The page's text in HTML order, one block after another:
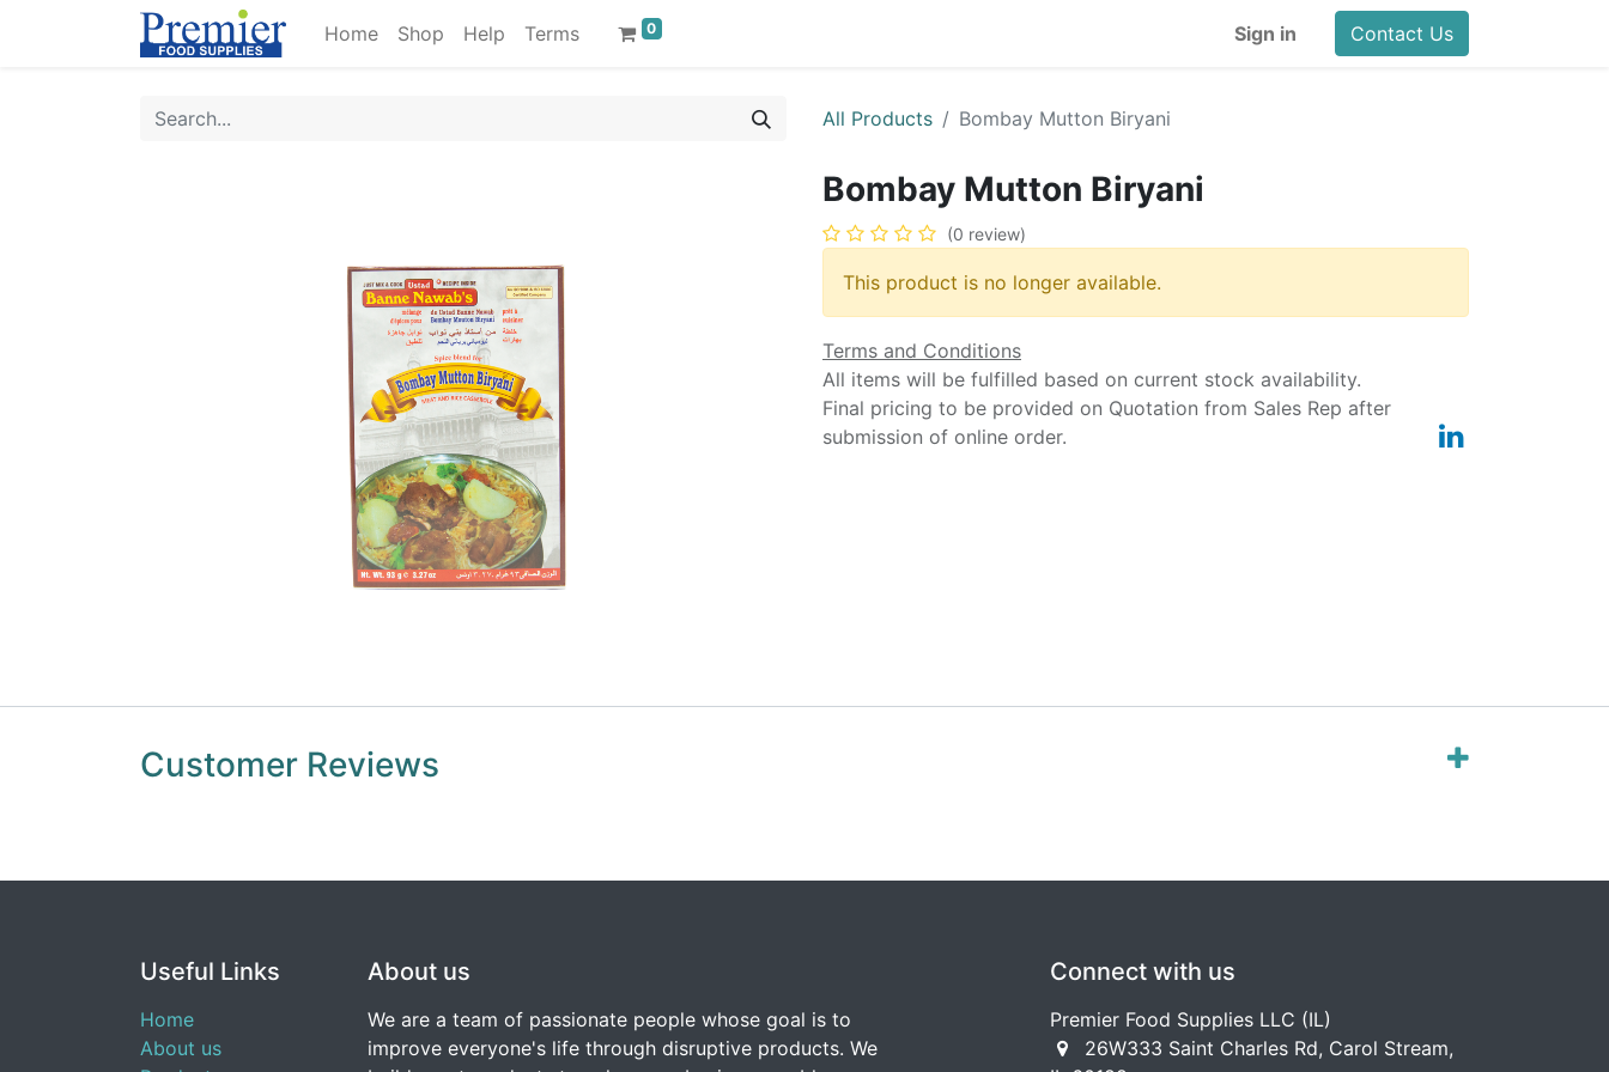
Home Shop Help Terms 0 Sign in Contact Us
All Products Bombay Mutton Biryani
Bombay Mutton Biryani
(0 review)
This product is no longer available.
Terms and Conditions
All items will be fulfilled based on current stock availability.
Final pricing to be provided on Quotation from Sales Rep after
submission of online order.
Customer Reviews
Useful Links
Home
About us
About us
We are a team of passionate people whose goal is to
improve everyone's life through disruptive products. We
Connect with us
Premier Food Supplies LLC (IL)
26W333 Saint Charles Rd, Carol Stream,